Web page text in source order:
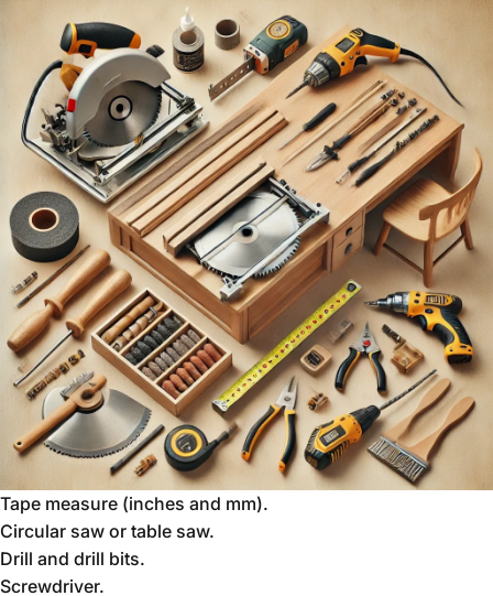
Tape measure (inches and mm).
Circular saw or table saw.
Drill and drill bits.
Screwdriver.